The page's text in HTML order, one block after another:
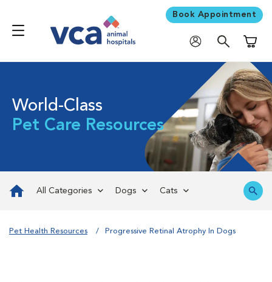
Book Appointment
World-Class
Pet Care Resources
All Categories Dogs Cats
Pet Health Resources Progressive Retinal Atrophy In Dogs